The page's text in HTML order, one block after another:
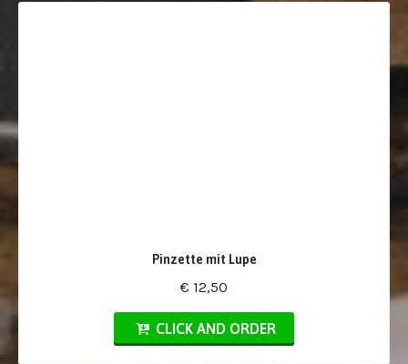
Pinzette mit Lupe
€ 12,50
CLICK AND ORDER